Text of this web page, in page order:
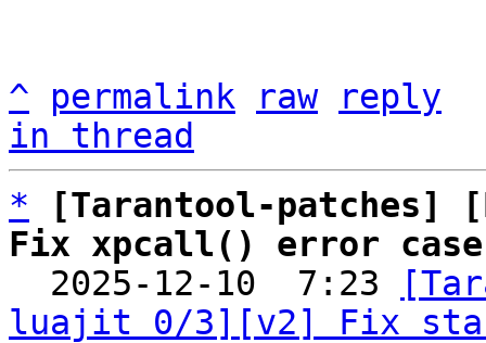
^ permalink raw
reply
in thread
*
[Tarantool-patches]
Fix xpcall() error
2025-12-10  7:23
luajit 0/3][v2] Fix